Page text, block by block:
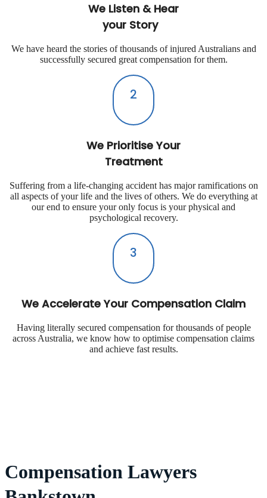
We Listen & Hear
your Story
We have heard the stories of thousands of injured Australians and
successfully secured great compensation for them.
2
We Prioritise Your
Treatment
Suffering from a life-changing accident has major ramifications on
all aspects of your life and the lives of others. We do everything at
our end to ensure your only focus is your physical and
psychological recovery.
3
We Accelerate Your Compensation Claim
Having literally secured compensation for thousands of people
across Australia, we know how to optimise compensation claims
and achieve fast results.
Compensation Lawyers